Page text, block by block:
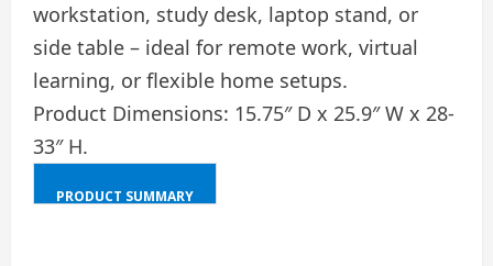
workstation, study desk, laptop stand, or
side table – ideal for remote work, virtual
learning, or flexible home setups.
Product Dimensions: 15.75″ D x 25.9″ W x 28-
33″ H.
PRODUCT SUMMARY